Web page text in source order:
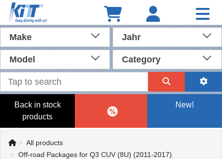
Make Jahr
Model Category
Back in stock
products
New!
All products
Off-road Packages for Q3 CUV (8U) (2011-2017)